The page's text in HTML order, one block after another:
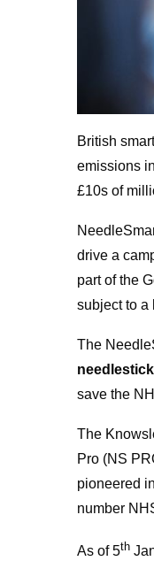
British
emissions
£10s of
drive a
part of the
subject to a
The
save the
The
Pro (NS
pioneered
number
As of 5th